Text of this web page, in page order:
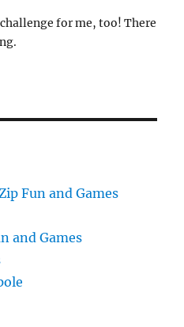
for me, too! There
Fun and Games
and Games